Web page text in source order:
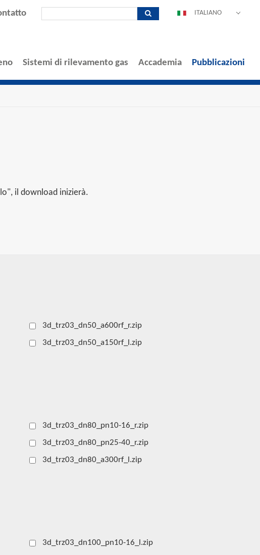
ESPAÑOL
ITALIANO
Sistemi di rilevamento gas Accademia Pubblicazioni
il download inizierà.
3d_trz03_dn50_a600rf_r.zip
3d_trz03_dn50_a150rf_l.zip
3d_trz03_dn80_pn10-16_r.zip
3d_trz03_dn80_pn25-40_r.zip
3d_trz03_dn80_a300rf_l.zip
3d_trz03_dn100_pn10-16_l.zip